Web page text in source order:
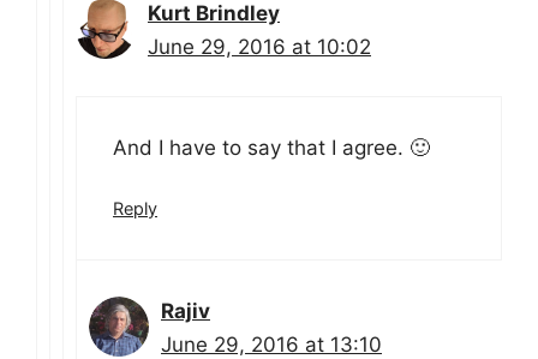
Kurt Brindley
June 29, 2016 at 10:02
And I have to say that I agree. 🙂
Reply
Rajiv
June 29, 2016 at 13:10